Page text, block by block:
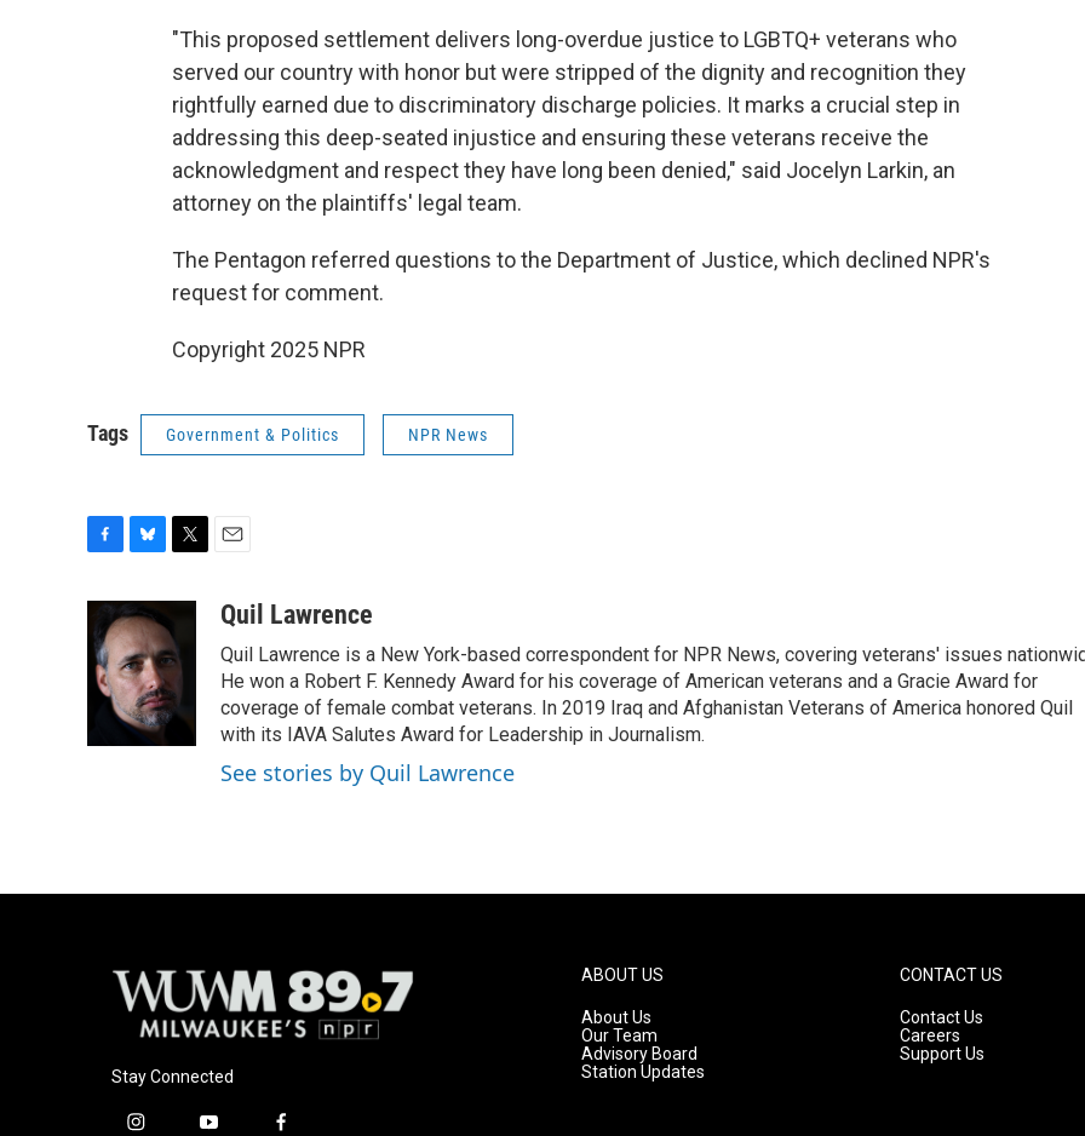
"This proposed settlement delivers long-overdue justice to LGBTQ+ veterans who
served our country with honor but were stripped of the dignity and recognition they
rightfully earned due to discriminatory discharge policies. It marks a crucial step in
addressing this deep-seated injustice and ensuring these veterans receive the
acknowledgment and respect they have long been denied," said Jocelyn Larkin, an
attorney on the plaintiffs' legal team.
The Pentagon referred questions to the Department of Justice, which declined NPR's
request for comment.
Copyright 2025 NPR
Tags Government & Politics NPR News
e
b
o
u
e
s
k
y
t
t
e
r
aQuil Lawrence
Quil Lawrence is a New York-based correspondent for NPR News, covering veterans' issues
He won a Robert F. Kennedy Award for his coverage of American veterans and a Gracie Award for
coverage of female combat veterans. In 2019 Iraq and Afghanistan Veterans of America honored Quil
with its IAVA Salutes Award for Leadership in Journalism.
See stories by Quil Lawrence
Stay Connected
ABOUT US
About Us
Our Team
Advisory Board
Station Updates
CONTACT US
Contact Us
Careers
Support Us